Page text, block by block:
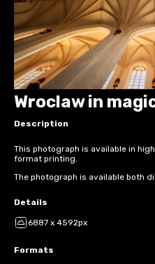
Wroclaw in
Description
This photograph is available in
format printing.
The photograph is available both
Details
6887 x 4592px
Formats